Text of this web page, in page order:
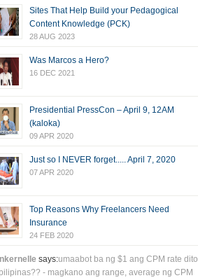
Sites That Help Build your Pedagogical
Content Knowledge (PCK)
28 AUG 2023
Was Marcos a Hero?
16 DEC 2021
Presidential PressCon – April 9, 12AM
(kaloka)
09 APR 2020
Just so I NEVER forget..... April 7, 2020
07 APR 2020
Top Reasons Why Freelancers Need
Insurance
24 FEB 2020
says:umaabot ba ng $1 ang CPM rate dito
- magkano ang range, average ng CPM